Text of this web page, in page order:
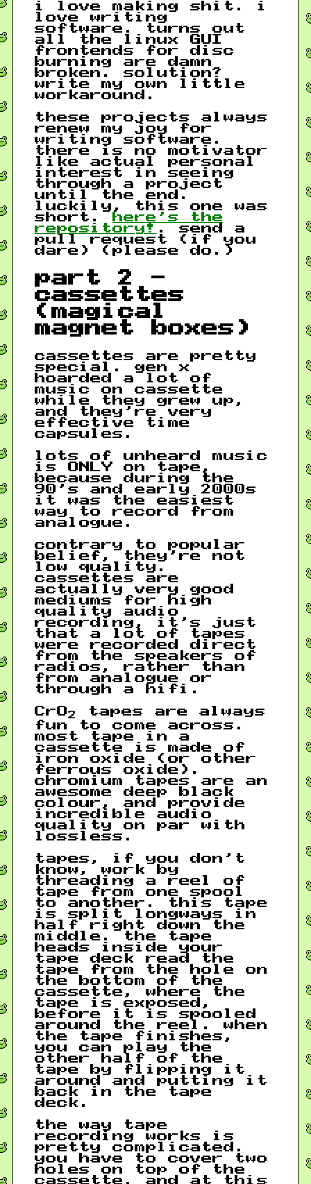
i love making shit. i
love writing
software. turns out
all the linux GUI
frontends for disc
burning are damn
broken. solution?
write my own little
workaround.
these projects always
renew my joy for
writing software.
there is no motivator
like actual personal
interest in seeing
through a project
until the end.
luckily, this one was
short.
here’s the
repository!
. send a
pull request (if you
dare) (please do.)
part 2 -
cassettes
(magical
magnet boxes)
cassettes are pretty
special. gen x
hoarded a lot of
music on cassette
while they grew up,
and they’re very
effective time
capsules.
lots of unheard music
is ONLY on tape,
because during the
90’s and early 2000s
it was the easiest
way to record from
analogue.
contrary to popular
belief, they’re not
low quality.
cassettes are
actually very good
mediums for high
quality audio
recording, it’s just
that a lot of tapes
were recorded direct
from the speakers of
radios, rather than
from analogue or
through a hifi.
CrO
2
tapes are always
fun to come across.
most tape in a
cassette is made of
iron oxide (or other
ferrous oxide).
chromium tapes are an
awesome deep black
colour, and provide
incredible audio
quality on par with
lossless.
tapes, if you don’t
know, work by
threading a reel of
tape from one spool
to another. this tape
is split longways in
half right down the
middle. the tape
heads inside your
tape deck read the
tape from the hole on
the bottom of the
cassette, where the
tape is exposed,
before it is spooled
around the reel. when
the tape finishes,
you can play the
other half of the
tape by flipping it
around and putting it
back in the tape
deck.
the way tape
recording works is
pretty complicated.
you have to cover two
holes on top of the
cassette, and at this